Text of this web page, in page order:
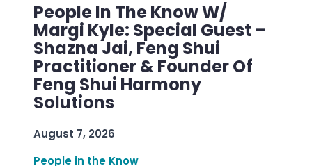
People In The Know W/
Margi Kyle: Special Guest –
Shazna Jai, Feng Shui
Practitioner & Founder Of
Feng Shui Harmony
Solutions
August 7, 2026
People in the Know